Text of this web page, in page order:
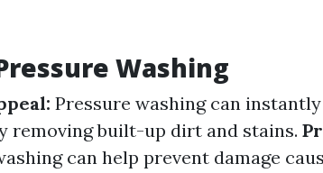
Washing
Pressure washing can
removing built-up dirt and stains.
can help prevent damage